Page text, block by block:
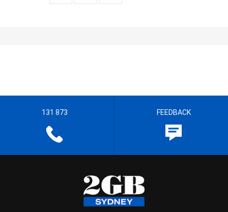
131 873 FEEDBACK